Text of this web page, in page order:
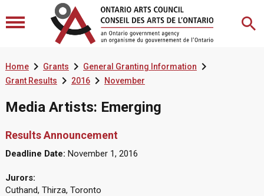
Home Grants General Granting Information
Grant Results 2016 November
Media Artists: Emerging
Results Announcement
Deadline Date: November 1, 2016
Jurors:
Cuthand, Thirza, Toronto